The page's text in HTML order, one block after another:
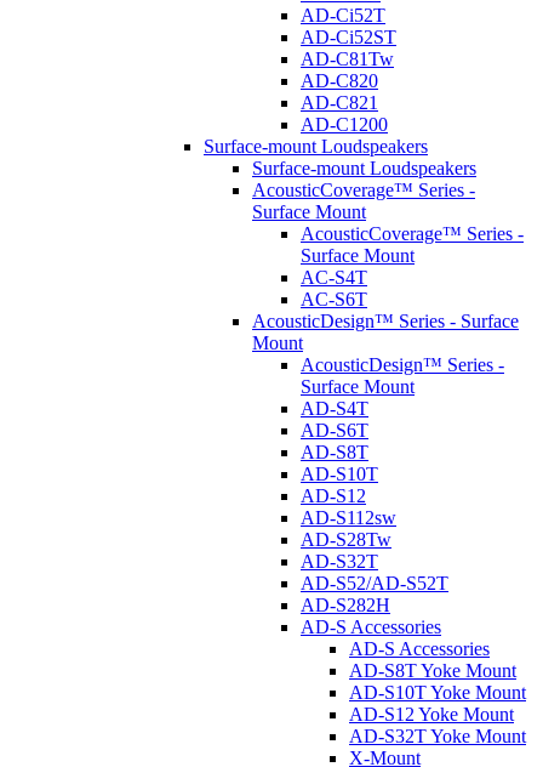
AD-Ci52T
AD-Ci52ST
AD-C81Tw
AD-C820
AD-C821
AD-C1200
Surface-mount Loudspeakers
Surface-mount Loudspeakers
AcousticCoverage™ Series -
Surface Mount
AcousticCoverage™ Series -
Surface Mount
AC-S4T
AC-S6T
AcousticDesign™ Series - Surface
Mount
AcousticDesign™ Series -
Surface Mount
AD-S4T
AD-S6T
AD-S8T
AD-S10T
AD-S12
AD-S112sw
AD-S28Tw
AD-S32T
AD-S52/AD-S52T
AD-S282H
AD-S Accessories
AD-S Accessories
AD-S8T Yoke Mount
AD-S10T Yoke Mount
AD-S12 Yoke Mount
AD-S32T Yoke Mount
X-Mount